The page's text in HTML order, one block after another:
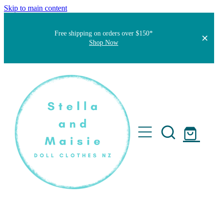
Skip to main content
Free shipping on orders over $150*
Shop Now
Home
Faqs